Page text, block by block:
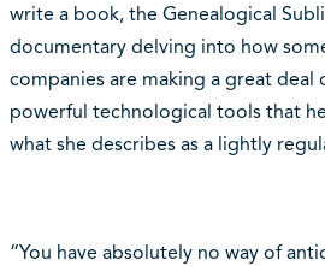
write a book, the Genealogical
documentary delving into how
companies are making a great deal
powerful technological tools that
what she describes as a lightly
“You have absolutely no way of